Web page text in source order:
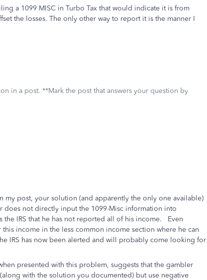
a 1099 MISC in Turbo Tax that would indicate it is from
the losses. The only other way to report it is the manner I
in a post. **Mark the post that answers your question by
my post, your solution (and apparently the only one available)
does not directly input the 1099-Misc information into
the IRS that he has not reported all of his income. Even
income in the less common income section where he can
IRS has now been alerted and will probably come looking for
presented with this problem, suggests that the gambler
with the solution you documented) but use negative